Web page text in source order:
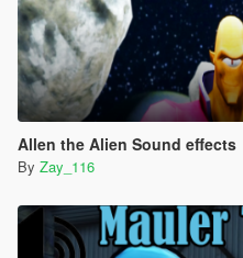
Allen the Alien Sound effects
By Zay_116